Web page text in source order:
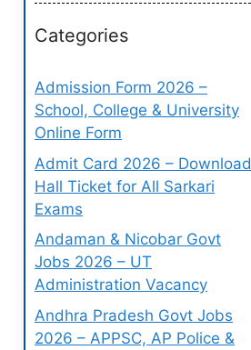
Categories
Admission Form 2026 –
School, College & University
Online Form
Admit Card 2026 – Download
Hall Ticket for All Sarkari
Exams
Andaman & Nicobar Govt
Jobs 2026 – UT
Administration Vacancy
Andhra Pradesh Govt Jobs
2026 – APPSC, AP Police &